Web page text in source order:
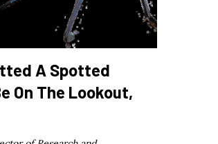
A Spotted
On The Lookout,